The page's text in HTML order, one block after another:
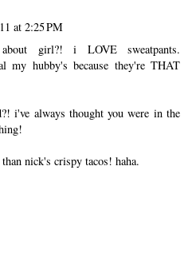
at 2:25 PM
girl?! i LOVE sweatpants.
my hubby's because they're THAT
i've always thought you were in the
nick's crispy tacos! haha.